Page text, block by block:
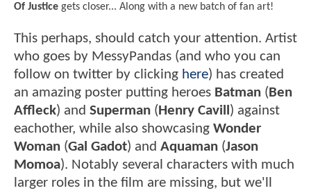
Of Justice gets closer... Along with a new batch of fan art!
This perhaps, should catch your attention. Artist
who goes by MessyPandas (and who you can
follow on twitter by clicking here) has created
an amazing poster putting heroes Batman ( Ben
Affleck) and Superman (Henry Cavill ) against
eachother, while also showcasing Wonder
Woman (Gal Gadot) and Aquaman (Jason
Momoa). Notably several characters with much
larger roles in the film are missing, but we'll